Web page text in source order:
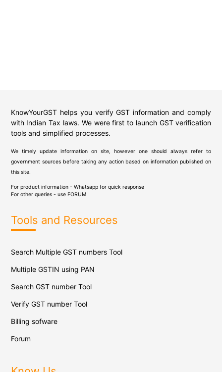
KnowYourGST helps you verify GST information and comply
with Indian Tax laws. We were first to launch GST verification
tools and simplified processes.
We timely update information on site, however one should always refer to
government sources before taking any action based on information published on
this site.
For product information - Whatsapp for quick response
For other queries - use FORUM
Tools and Resources
Search Multiple GST numbers Tool
Multiple GSTIN using PAN
Search GST number Tool
Verify GST number Tool
Billing sofware
Forum